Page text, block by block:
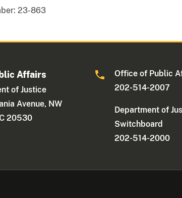
23-863
Affairs
of Justice
Avenue, NW
20530
Office of Public
202-514-2007
Department of
Switchboard
202-514-2000